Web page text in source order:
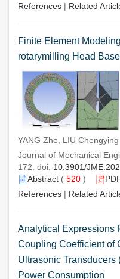
References | Related
Finite Element
rotarymilling Head
YANG Zhe, LIU Chengying
Journal of Mechanical
172. doi: 10.3901/
Abstract ( 520 )
References | Related
Analytical Expressions
Coupling Coefficient of
Ultrasonic Transducers
Power Consumption